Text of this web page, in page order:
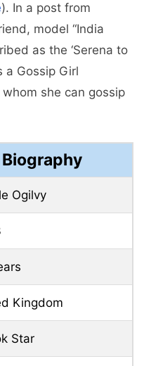
). In a post from
model “India
as the ‘Serena to
a Gossip Girl
she can gossip
Ogilvy
Kingdom
Star